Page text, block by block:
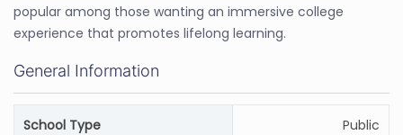
popular among those wanting an immersive college
experience that promotes lifelong learning.
General Information
School Type Public